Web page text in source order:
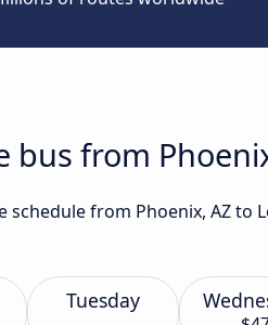
from
from Phoenix, AZ to
Tuesday